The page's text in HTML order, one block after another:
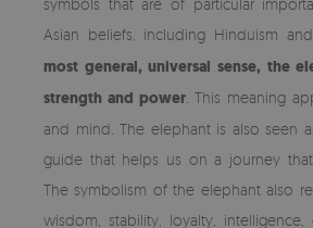
symbols that are of particular
Asian beliefs, including Hinduism
most general, universal sense, the
strength and power. This meaning
and mind. The elephant is also seen
guide that helps us on a journey that
The symbolism of the elephant also
wisdom, stability, loyalty, intelligence,